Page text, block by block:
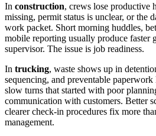
In construction, crews lose productive
missing, permit status is unclear, or the
work packet. Short morning huddles,
mobile reporting usually produce faster
supervisor. The issue is job readiness.
In trucking, waste shows up in
sequencing, and preventable
slow turns that started with poor
communication with customers. Better
clearer check-in procedures fix more
management.